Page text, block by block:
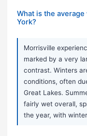
What is the
York?
Morrisville
marked by a very
contrast. Winters
conditions, often
Great Lakes.
fairly wet overall,
the year, with